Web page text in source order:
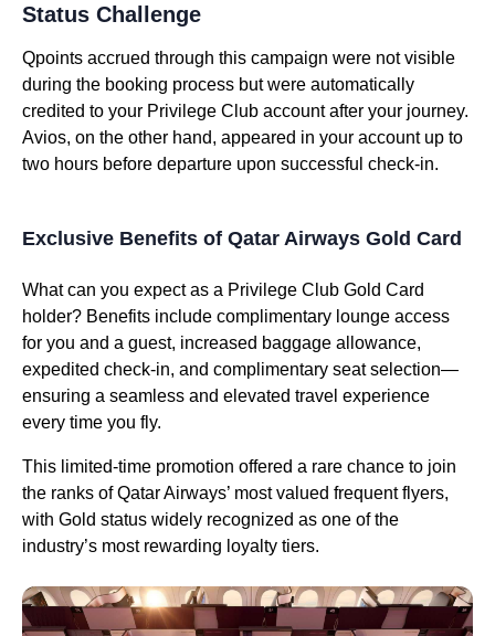
Status Challenge
Qpoints accrued through this campaign were not visible
during the booking process but were automatically
credited to your Privilege Club account after your journey.
Avios, on the other hand, appeared in your account up to
two hours before departure upon successful check-in.
Exclusive Benefits of Qatar Airways Gold Card
What can you expect as a Privilege Club Gold Card
holder? Benefits include complimentary lounge access
for you and a guest, increased baggage allowance,
expedited check-in, and complimentary seat selection—
ensuring a seamless and elevated travel experience
every time you fly.
This limited-time promotion offered a rare chance to join
the ranks of Qatar Airways’ most valued frequent flyers,
with Gold status widely recognized as one of the
industry’s most rewarding loyalty tiers.